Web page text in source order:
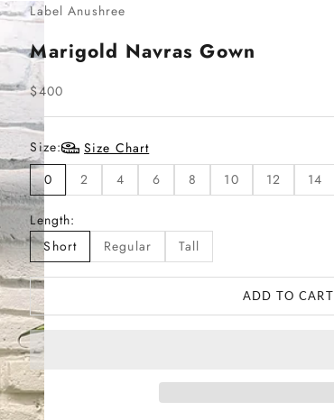
Label Anushree
Marigold Navras Gown
Sale price
$400
Size:
Size Chart
0
2 4 6 8 10 12 14
Length:
Short
Regular Tall
ADD TO CART